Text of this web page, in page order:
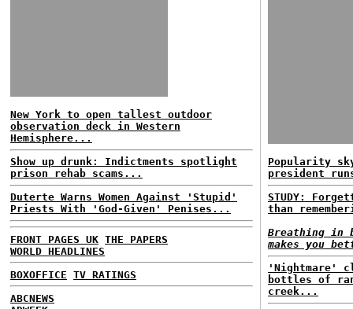
New York to open tallest outdoor
observation deck in Western
Hemisphere...
Show up drunk: Indictments spotlight
prison rehab scams...
Duterte Warns Women Against 'Stupid'
Priests With 'God-Given' Penises...
FRONT PAGES UK THE PAPERS
WORLD HEADLINES
BOXOFFICE TV RATINGS
ABCNEWS
Popularity
president
STUDY:
than
Breathing in
makes you
'Nightmare'
bottles of
creek...